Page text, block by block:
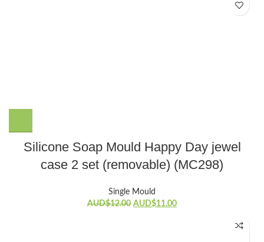
Silicone Soap Mould Happy Day jewel
case 2 set (removable) (MC298)
Single Mould
AUD$12.00 Original
AUD$11.00Current